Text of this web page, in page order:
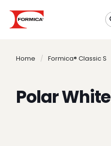
Home / Formica® Classic S
Polar White